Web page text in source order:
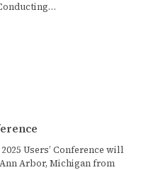
Users’ Conference will
Arbor, Michigan from